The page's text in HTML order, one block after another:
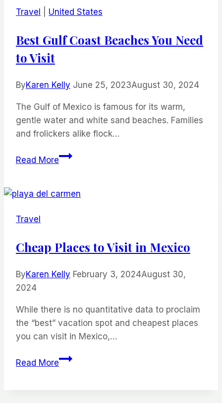
Eating
a
Travel United States
Best Gulf Coast Beaches You Need
to Visit
ByKaren Kelly June 25, 2023August 30, 2024
The Gulf of Mexico is famous for its warm,
gentle water and white sand beaches. Families
and frolickers alike flock…
Read MoreBest
Beaches
Visit
Travel
Cheap Places to Visit in Mexico
ByKaren Kelly February 3, 2024August 30,
2024
While there is no quantitative data to proclaim
the “best” vacation spot and cheapest places
you can visit in Mexico,…
Read MoreCheap